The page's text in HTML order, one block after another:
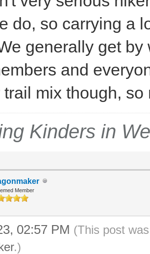
do, so carrying a
generally get by
and
trail mix though,
Kinders in
Member
02:57 PM (This post
.)